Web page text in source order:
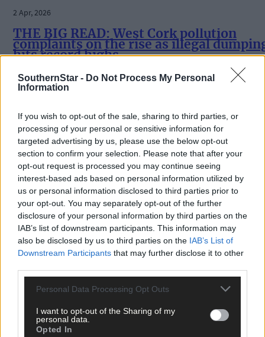
SouthernStar - Do Not Process My Personal
Information
If you wish to opt-out of the sale, sharing to third parties, or
processing of your personal or sensitive information for
targeted advertising by us, please use the below opt-out
section to confirm your selection. Please note that after your
opt-out request is processed you may continue seeing
interest-based ads based on personal information utilized by
us or personal information disclosed to third parties prior to
your opt-out. You may separately opt-out of the further
disclosure of your personal information by third parties on the
IAB’s list of downstream participants. This information may
also be disclosed by us to third parties on the IAB’s List of
Downstream Participants that may further disclose it to other
Personal Data Processing Opt Outs
I want to opt-out of the Sharing of my
personal data.
Opted In
2 Apr, 2026
THE BIG READ: West Cork pollution
complaints on the rise as illegal
hits record highs
25 May, 2021
Nappies to be DNA-tested to catch
dumpers
2 Apr, 2021
Use of CCTV for fly-tippers is ‘in limbo’
News
25 Mar, 2021
Lockdown traffic turning some areas
into ‘dumping grounds’